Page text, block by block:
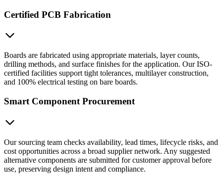
Certified PCB Fabrication
Boards are fabricated using appropriate materials, layer counts,
drilling methods, and surface finishes for the application. Our ISO-
certified facilities support tight tolerances, multilayer construction,
and 100% electrical testing on bare boards.
Smart Component Procurement
Our sourcing team checks availability, lead times, lifecycle risks, and
cost opportunities across a broad supplier network. Any suggested
alternative components are submitted for customer approval before
use, preserving design intent and compliance.